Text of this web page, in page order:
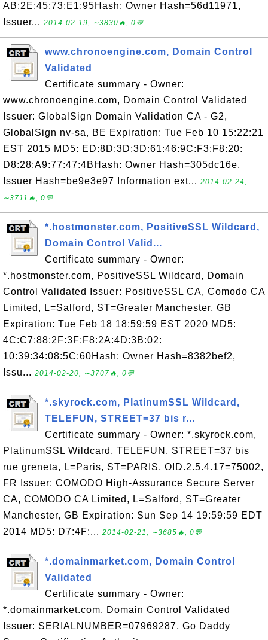
AB:2E:45:73:E1:95Hash: Owner Hash=56d11971,
Issuer... 2014-02-19, ∼3830🔥, 0💬
www.chronoengine.com, Domain Control
Validated
Certificate summary - Owner:
www.chronoengine.com, Domain Control Validated
Issuer: GlobalSign Domain Validation CA - G2,
GlobalSign nv-sa, BE Expiration: Tue Feb 10 15:22:21
EST 2015 MD5: ED:8D:3D:3D:61:46:9C:F3:F8:20:
D8:28:A9:77:47:4BHash: Owner Hash=305dc16e,
Issuer Hash=be9e3e97 Information ext... 2014-02-24,
∼3711🔥, 0💬
*.hostmonster.com, PositiveSSL Wildcard,
Domain Control Valid...
Certificate summary - Owner:
*.hostmonster.com, PositiveSSL Wildcard, Domain
Control Validated Issuer: PositiveSSL CA, Comodo CA
Limited, L=Salford, ST=Greater Manchester, GB
Expiration: Tue Feb 18 18:59:59 EST 2020 MD5:
4C:C7:88:2F:3F:F8:2A:4D:3B:02:
10:39:34:08:5C:60Hash: Owner Hash=8382bef2,
Issu... 2014-02-20, ∼3707🔥, 0💬
*.skyrock.com, PlatinumSSL Wildcard,
TELEFUN, STREET=37 bis r...
Certificate summary - Owner: *.skyrock.com,
PlatinumSSL Wildcard, TELEFUN, STREET=37 bis
rue greneta, L=Paris, ST=PARIS, OID.2.5.4.17=75002,
FR Issuer: COMODO High-Assurance Secure Server
CA, COMODO CA Limited, L=Salford, ST=Greater
Manchester, GB Expiration: Sun Sep 14 19:59:59 EDT
2014 MD5: D7:4F:... 2014-02-21, ∼3685🔥, 0💬
*.domainmarket.com, Domain Control
Validated
Certificate summary - Owner:
*.domainmarket.com, Domain Control Validated
Issuer: SERIALNUMBER=07969287, Go Daddy